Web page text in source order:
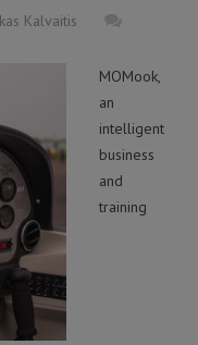
Kalvaitis
MOMook,
an
intelligent
business
and
training